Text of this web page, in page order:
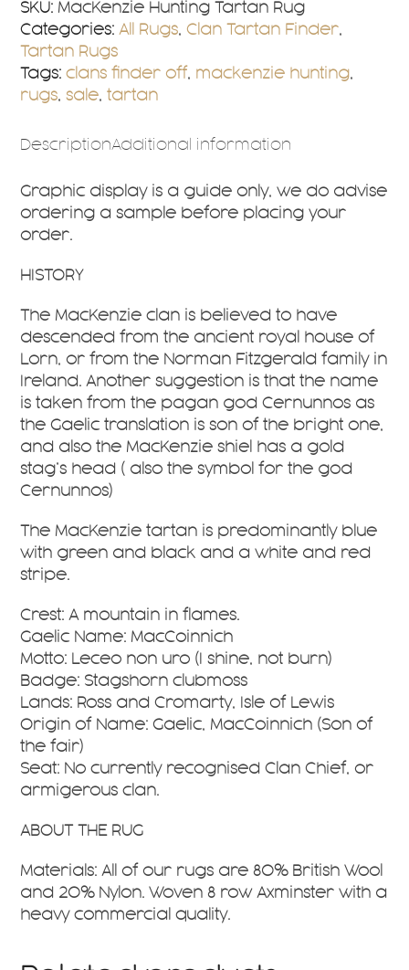
quantity
SKU: MacKenzie Hunting Tartan Rug
Categories: All Rugs,Clan Tartan Finder,
Tartan Rugs
Tags: clans finder off, mackenzie hunting,
rugs,sale,tartan
DescriptionAdditional information
Graphic display is a guide only, we do advise
ordering a sample before placing your
order.
HISTORY
The MacKenzie clan is believed to have
descended from the ancient royal house of
Lorn, or from the Norman Fitzgerald family in
Ireland. Another suggestion is that the name
is taken from the pagan god Cernunnos as
the Gaelic translation is son of the bright one,
and also the MacKenzie shiel has a gold
stag’s head ( also the symbol for the god
Cernunnos)
The MacKenzie tartan is predominantly blue
with green and black and a white and red
stripe.
Crest: A mountain in flames.
Gaelic Name: MacCoinnich
Motto: Leceo non uro (I shine, not burn)
Badge: Stagshorn clubmoss
Lands: Ross and Cromarty, Isle of Lewis
Origin of Name: Gaelic, MacCoinnich (Son of
the fair)
Seat: No currently recognised Clan Chief, or
armigerous clan.
ABOUT THE RUG
Materials: All of our rugs are 80% British Wool
and 20% Nylon. Woven 8 row Axminster with a
heavy commercial quality.